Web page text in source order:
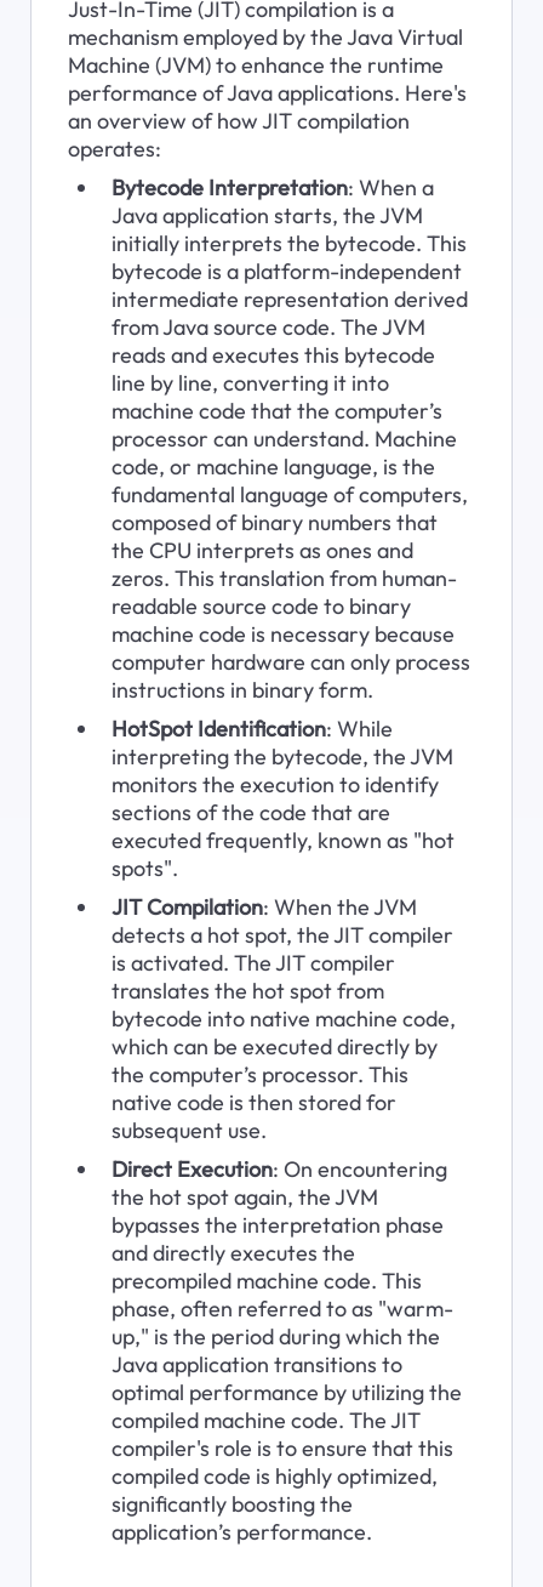
Just-In-Time (JIT) compilation is a
mechanism employed by the Java Virtual
Machine (JVM) to enhance the runtime
performance of Java applications. Here's
an overview of how JIT compilation
operates:
Bytecode Interpretation: When a
Java application starts, the JVM
initially interprets the bytecode. This
bytecode is a platform-independent
intermediate representation derived
from Java source code. The JVM
reads and executes this bytecode
line by line, converting it into
machine code that the computer’s
processor can understand. Machine
code, or machine language, is the
fundamental language of computers,
composed of binary numbers that
the CPU interprets as ones and
zeros. This translation from human-
readable source code to binary
machine code is necessary because
computer hardware can only process
instructions in binary form.
HotSpot Identification: While
interpreting the bytecode, the JVM
monitors the execution to identify
sections of the code that are
executed frequently, known as "hot
spots".
JIT Compilation: When the JVM
detects a hot spot, the JIT compiler
is activated. The JIT compiler
translates the hot spot from
bytecode into native machine code,
which can be executed directly by
the computer’s processor. This
native code is then stored for
subsequent use.
Direct Execution: On encountering
the hot spot again, the JVM
bypasses the interpretation phase
and directly executes the
precompiled machine code. This
phase, often referred to as "warm-
up," is the period during which the
Java application transitions to
optimal performance by utilizing the
compiled machine code. The JIT
compiler's role is to ensure that this
compiled code is highly optimized,
significantly boosting the
application’s performance.